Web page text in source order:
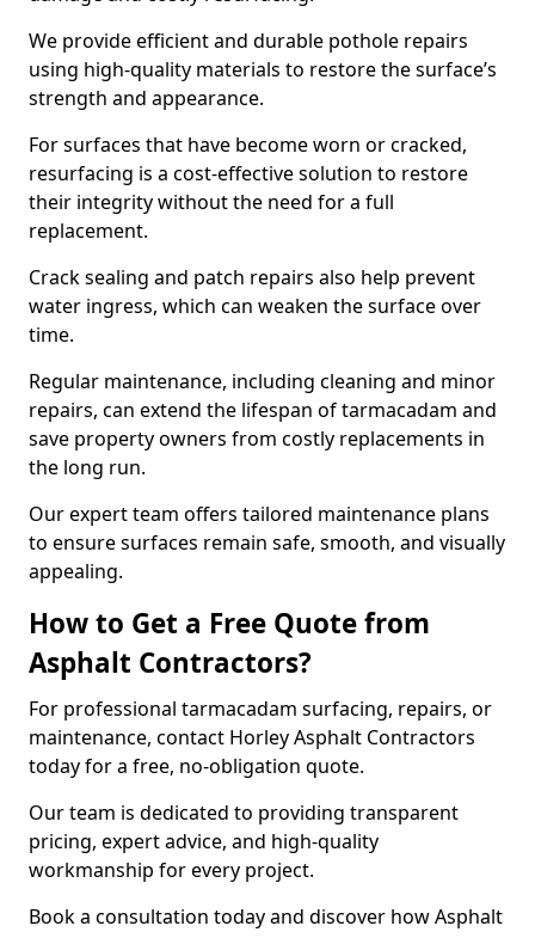
We provide efficient and durable pothole repairs
using high-quality materials to restore the surface’s
strength and appearance.
For surfaces that have become worn or cracked,
resurfacing is a cost-effective solution to restore
their integrity without the need for a full
replacement.
Crack sealing and patch repairs also help prevent
water ingress, which can weaken the surface over
time.
Regular maintenance, including cleaning and minor
repairs, can extend the lifespan of tarmacadam and
save property owners from costly replacements in
the long run.
Our expert team offers tailored maintenance plans
to ensure surfaces remain safe, smooth, and visually
appealing.
How to Get a Free Quote from
Asphalt Contractors?
For professional tarmacadam surfacing, repairs, or
maintenance, contact Horley Asphalt Contractors
today for a free, no-obligation quote.
Our team is dedicated to providing transparent
pricing, expert advice, and high-quality
workmanship for every project.
Book a consultation today and discover how Asphalt